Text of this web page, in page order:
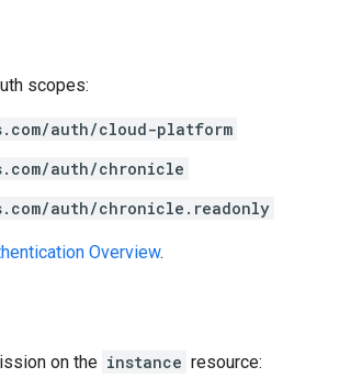
scopes:
auth/cloud-platform
auth/chronicle
auth/chronicle.readonly
Overview.
on the instance resource: